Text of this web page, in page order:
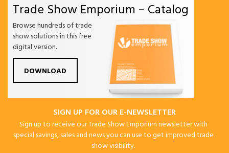
ORIGAMI FOLDING CHAIR
Trade Show Emporium – Catalog
Browse hundreds of trade
show solutions in this free
digital version.
DOWNLOAD
SIGN UP FOR OUR E-NEWSLETTER
Sign up to receive our Trade Show Emporium newsletter with
special savings, sales and news you can use to get improved trade
show visibility.